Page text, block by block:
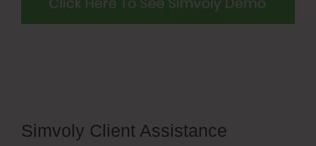
Simvoly Client Assistance